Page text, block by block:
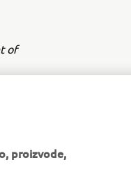
of
proizvode,